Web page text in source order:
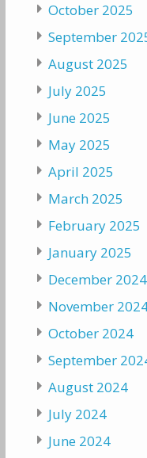
October 2025
September
August 2025
July 2025
June 2025
May 2025
April 2025
March 2025
February 2025
January 2025
December 2024
November
October 2024
September
August 2024
July 2024
June 2024